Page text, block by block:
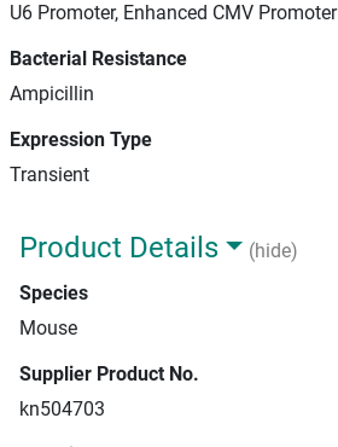
U6 Promoter, Enhanced CMV Promoter
Bacterial Resistance
Ampicillin
Expression Type
Transient
Product Details
(hide)
Species
Mouse
Supplier Product No.
kn504703